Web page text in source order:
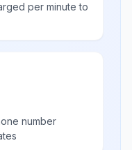
per minute to
number